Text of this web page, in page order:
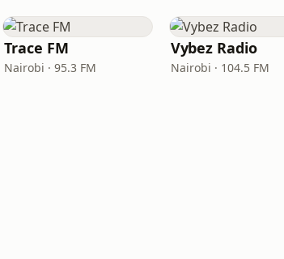
Trace FM
Nairobi · 95.3 FM
Vybez Radio
Nairobi · 104.5 FM